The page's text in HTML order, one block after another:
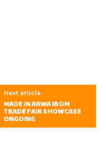
Next article
MADE IN AKWA IBOM
TRADE FAIR SHOWCASE
ONGOING